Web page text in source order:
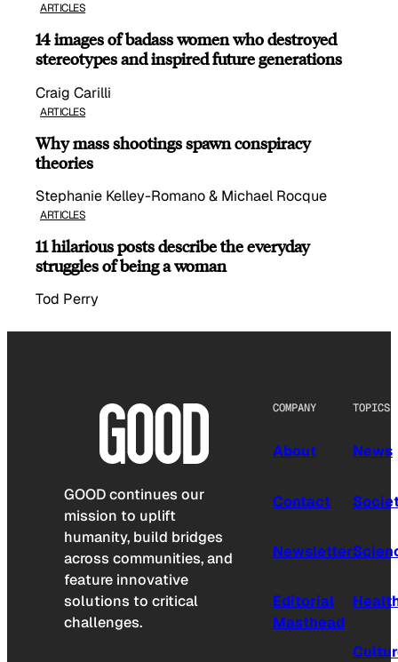
ARTICLES
14 images of badass women who destroyed
stereotypes and inspired future generations
Craig Carilli
ARTICLES
Why mass shootings spawn conspiracy
theories
Stephanie Kelley-Romano & Michael Rocque
ARTICLES
11 hilarious posts describe the everyday
struggles of being a woman
Tod Perry
GOOD continues our
mission to uplift
humanity, build bridges
across communities, and
feature innovative
solutions to critical
challenges.
COMPANY
About
Contact
Newsletter
Editorial
Masthead
TOPICS
News